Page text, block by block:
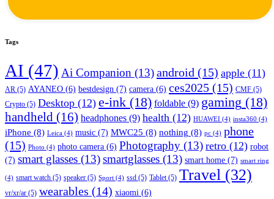
Tags
AI (47) Ai Companion (13)android (15) apple (11)
AR (5) AYANEO (6) bestdesign (7) camera (6) ces2025 (15) CMF (5)
Crypto (5) Desktop (12) e-ink (18) foldable (9) gaming (18)
handheld (16) headphones (9) health (12) HUAWEI (4) insta360 (4)
iPhone (8) Leica (4) music (7) MWC25 (8) nothing (8) pc (4) phone
(15) Photo (4) photo camera (6) Photography (13) retro (12) robot
(7) smart glasses (13)smartglasses (13) smart home (7) smart ring
(4) smart watch (5) speaker (5) Sport (4) ssd (5) Tablet(5) Travel (32)
vr/xr/ar (5) wearables (14) xiaomi (6)